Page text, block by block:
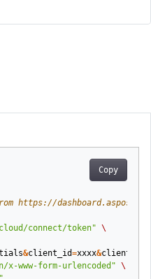
Copy
https://
connect/token" \
&client_id=xxxx&
www-form-urlencoded" \